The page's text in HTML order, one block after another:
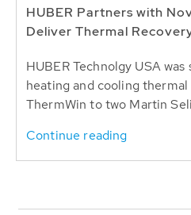
HUBER Partners with
Deliver Thermal
HUBER Technolgy USA
heating and cooling
ThermWin to two Martin
Continue reading